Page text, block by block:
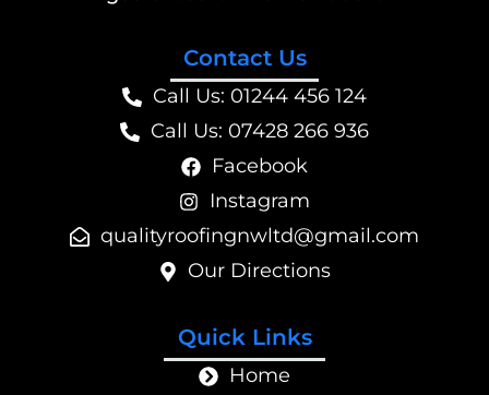
Contact Us
Call Us: 01244 456 124
Call Us: 07428 266 936
Facebook
Instagram
moc.liamg
@dtlwngnifoorytilauq
Our Directions
Quick Links
Home